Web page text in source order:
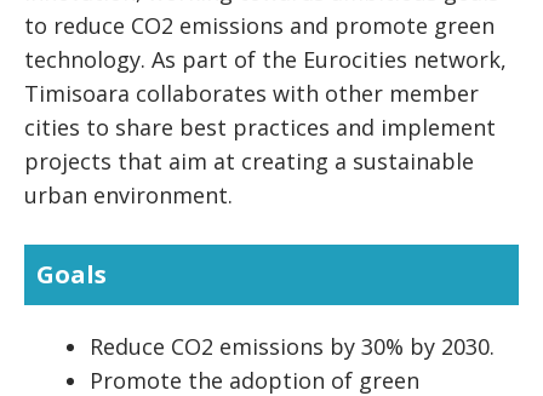
to reduce CO2 emissions and promote green
technology. As part of the Eurocities network,
Timisoara collaborates with other member
cities to share best practices and implement
projects that aim at creating a sustainable
urban environment.
Goals
Reduce CO2 emissions by 30% by 2030.
Promote the adoption of green